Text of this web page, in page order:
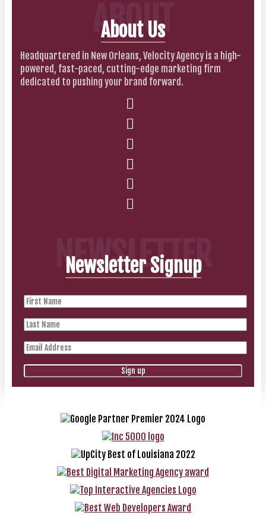
ABOUT
About Us
Headquartered in New Orleans, Velocity Agency is a high-
powered, fast-paced, cutting-edge marketing firm
dedicated to pushing your brand forward.
NEWSLETTER
Newsletter Signup